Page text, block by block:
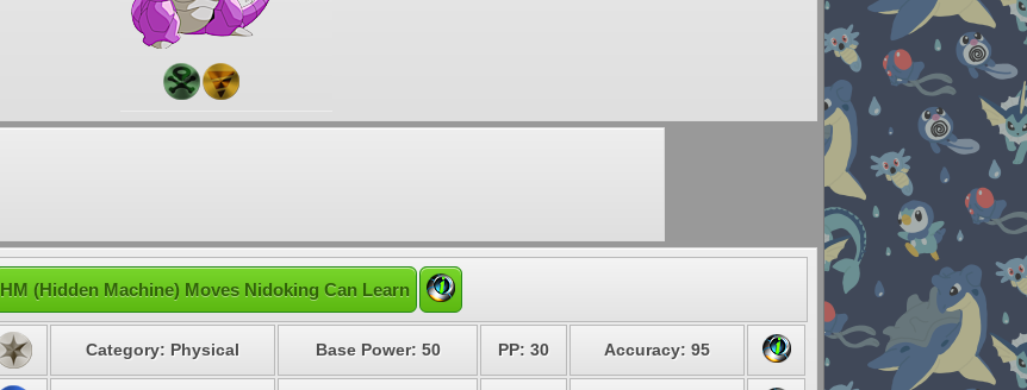
HM (Hidden Machine) Moves Nidoking Can Learn
Category: Physical Base Power: 50 PP: 30 Accuracy: 95